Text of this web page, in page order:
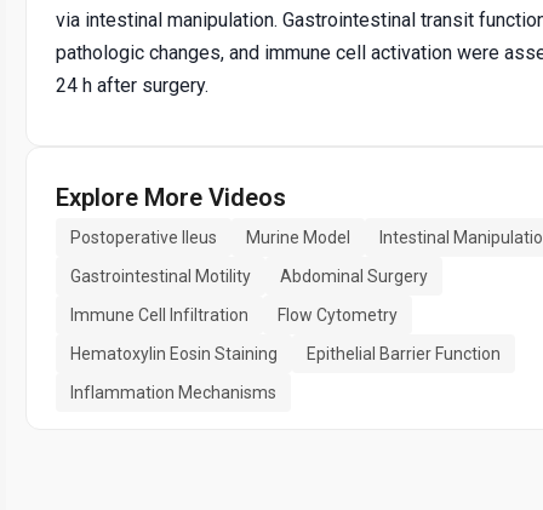
via intestinal manipulation. Gastrointestinal transit
pathologic changes, and immune cell activation were
24 h after surgery.
Explore More Videos
Postoperative Ileus Murine Model
Intestinal
Gastrointestinal Motility
Abdominal Surgery
Immune Cell Infiltration
Flow Cytometry
Hematoxylin Eosin Staining
Epithelial Barrier Function
Inflammation Mechanisms